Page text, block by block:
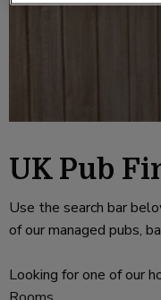
UK Pub
Use the search bar
of our managed pubs,
Looking for one of our